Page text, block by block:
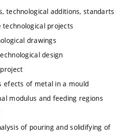
technological additions, standarts
technological projects
drawings
design
efects of metal in a mould
modulus and feeding regions
of pouring and solidifying of